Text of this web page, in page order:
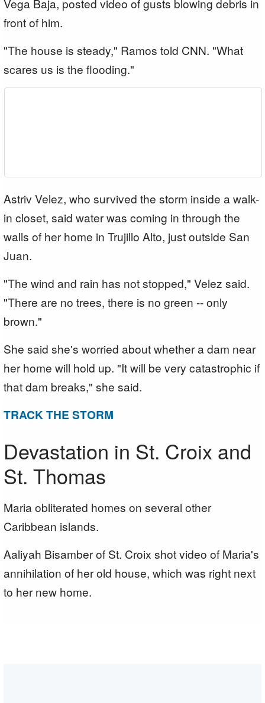
front of him.
"The house is steady," Ramos told CNN. "What
scares us is the flooding."
Astriv Velez, who survived the storm inside a walk-
in closet, said water was coming in through the
walls of her home in Trujillo Alto, just outside San
Juan.
"The wind and rain has not stopped," Velez said.
"There are no trees, there is no green -- only
brown."
She said she's worried about whether a dam near
her home will hold up. "It will be very catastrophic if
that dam breaks," she said.
TRACK THE STORM
Devastation in St. Croix and
St. Thomas
Maria obliterated homes on several other
Caribbean islands.
Aaliyah Bisamber of St. Croix shot video of Maria's
annihilation of her old house, which was right next
to her new home.